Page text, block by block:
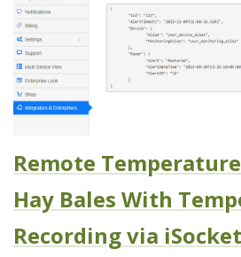
Remote
Hay Bales With
Recording via iSocket